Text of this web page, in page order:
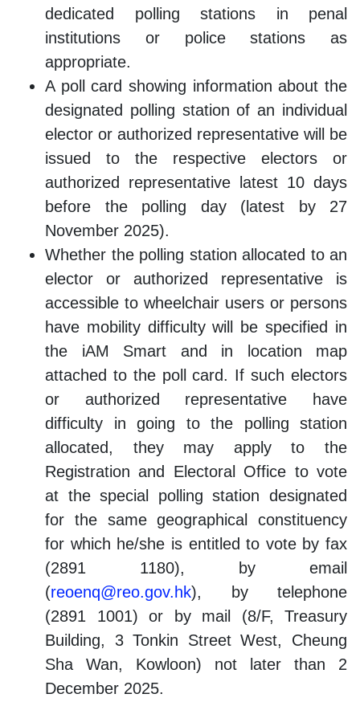
dedicated polling stations in penal
institutions or police stations as
appropriate.
A poll card showing information about the
designated polling station of an individual
elector or authorized representative will be
issued to the respective electors or
authorized representative latest 10 days
before the polling day (latest by 27
November 2025).
Whether the polling station allocated to an
elector or authorized representative is
accessible to wheelchair users or persons
have mobility difficulty will be specified in
the iAM Smart and in location map
attached to the poll card. If such electors
or authorized representative have
difficulty in going to the polling station
allocated, they may apply to the
Registration and Electoral Office to vote
at the special polling station designated
for the same geographical constituency
for which he/she is entitled to vote by fax
(2891 1180), by email
(reoenq@reo.gov.hk), by telephone
(2891 1001) or by mail (8/F, Treasury
Building, 3 Tonkin Street West, Cheung
Sha Wan, Kowloon) not later than 2
December 2025.